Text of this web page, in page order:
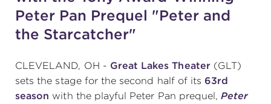
EDUCATION
SUPPORT
Peter Pan Prequel "Peter and
the Starcatcher"
CLEVELAND, OH - Great Lakes Theater (GLT)
sets the stage for the second half of its 63rd
season with the playful Peter Pan prequel,Peter